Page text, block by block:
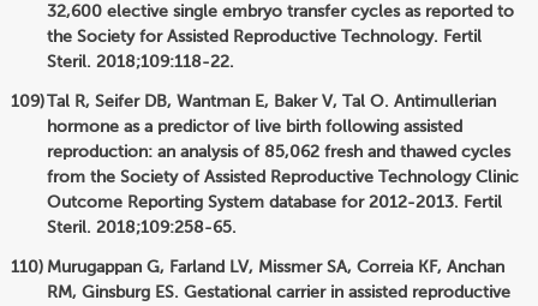
32,600 elective single embryo transfer cycles as reported to
the Society for Assisted Reproductive Technology. Fertil
Steril. 2018;109:118-22.
Tal R, Seifer DB, Wantman E, Baker V, Tal O. Antimullerian
hormone as a predictor of live birth following assisted
reproduction: an analysis of 85,062 fresh and thawed cycles
from the Society of Assisted Reproductive Technology Clinic
Outcome Reporting System database for 2012-2013. Fertil
Steril. 2018;109:258-65.
Murugappan G, Farland LV, Missmer SA, Correia KF, Anchan
RM, Ginsburg ES. Gestational carrier in assisted reproductive